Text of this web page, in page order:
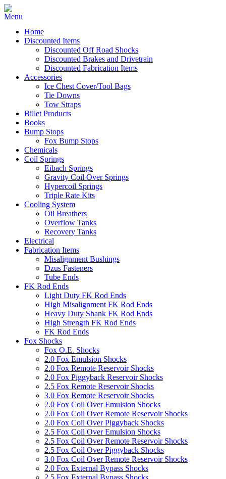
Home
Discounted Items
Discounted Off Road Shocks
Discounted Brakes and Drivetrain
Discounted Fabrication Items
Accessories
Ice Chest Cover/Tool Bags
Tie Downs
Tow Straps
Billet Products
Books
Bump Stops
Fox Bump Stops
Chemicals
Coil Springs
Eibach Springs
Gravity Coil Over Springs
Hypercoil Springs
Triple Rate Kits
Cooling System
Oil Breathers
Overflow Tanks
Recovery Tanks
Electrical
Fabrication Items
Misalignment Bushings
Dzus Fasteners
Tube Ends
FK Rod Ends
Light Duty FK Rod Ends
High Misalignment FK Rod Ends
Heavy Duty Shank FK Rod Ends
High Strength FK Rod Ends
FK Rod Ends
Fox Shocks
Fox O.E. Shocks
2.0 Fox Emulsion Shocks
2.0 Fox Remote Reservoir Shocks
2.0 Fox Piggyback Reservoir Shocks
2.5 Fox Remote Reservoir Shocks
3.0 Fox Remote Reservoir Shocks
2.0 Fox Coil Over Emulsion Shocks
2.0 Fox Coil Over Remote Reservoir Shocks
2.0 Fox Coil Over Piggyback Shocks
2.5 Fox Coil Over Emulsion Shocks
2.5 Fox Coil Over Remote Reservoir Shocks
2.5 Fox Coil Over Piggyback Shocks
3.0 Fox Coil Over Remote Reservoir Shocks
2.0 Fox External Bypass Shocks
2.5 Fox External Bypass Shocks